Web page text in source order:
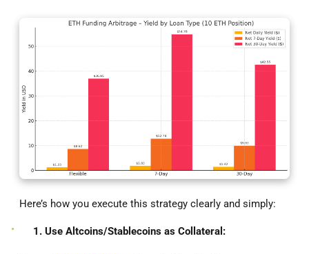
Here’s how you execute this strategy clearly and simply:
1. Use Altcoins/Stablecoins as Collateral: